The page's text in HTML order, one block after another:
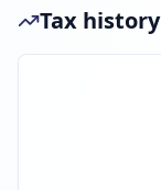
Tax history